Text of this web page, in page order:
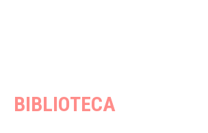
BIBLIOTECA